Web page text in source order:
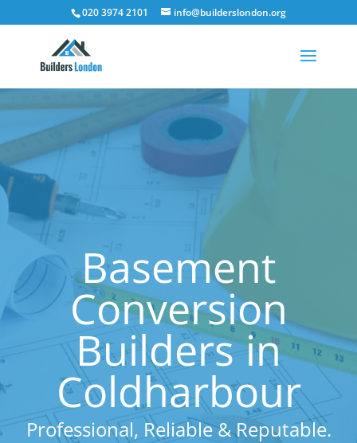
020 3974 2101 info@builderslondon.org
Basement
Conversion
Builders in
Coldharbour
Professional, Reliable & Reputable.